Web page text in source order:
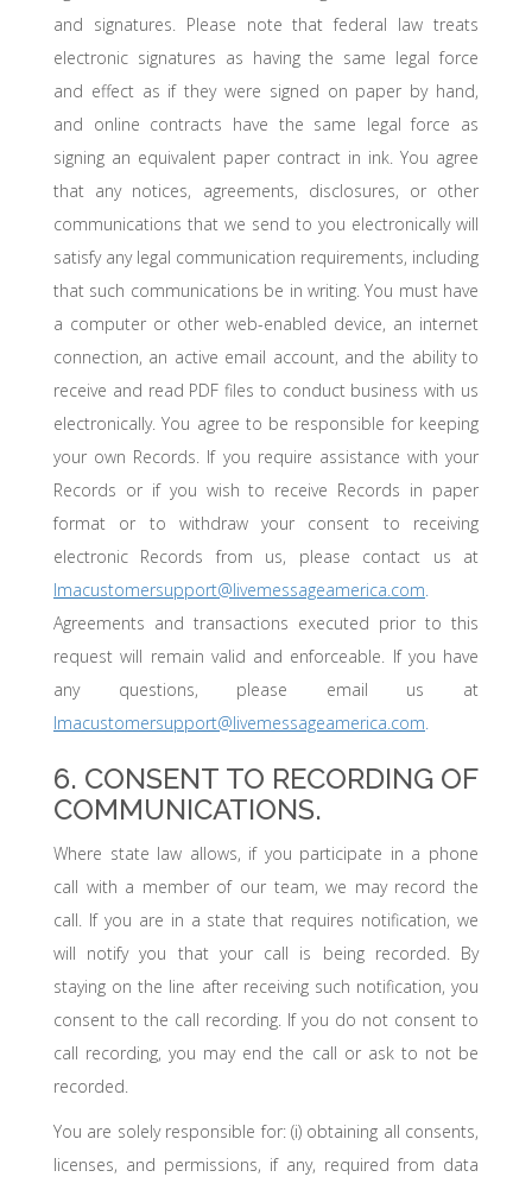
and signatures. Please note that federal law treats
electronic signatures as having the same legal force
and effect as if they were signed on paper by hand,
and online contracts have the same legal force as
signing an equivalent paper contract in ink. You agree
that any notices, agreements, disclosures, or other
communications that we send to you electronically will
satisfy any legal communication requirements, including
that such communications be in writing. You must have
a computer or other web-enabled device, an internet
connection, an active email account, and the ability to
receive and read PDF files to conduct business with us
electronically. You agree to be responsible for keeping
your own Records. If you require assistance with your
Records or if you wish to receive Records in paper
format or to withdraw your consent to receiving
electronic Records from us, please contact us at
lmacustomersupport@livemessageamerica.com.
Agreements and transactions executed prior to this
request will remain valid and enforceable. If you have
any questions, please email us at
lmacustomersupport@livemessageamerica.com.
6. CONSENT TO RECORDING OF
COMMUNICATIONS.
Where state law allows, if you participate in a phone
call with a member of our team, we may record the
call. If you are in a state that requires notification, we
will notify you that your call is being recorded. By
staying on the line after receiving such notification, you
consent to the call recording. If you do not consent to
call recording, you may end the call or ask to not be
recorded.
You are solely responsible for: (i) obtaining all consents,
licenses, and permissions, if any, required from data